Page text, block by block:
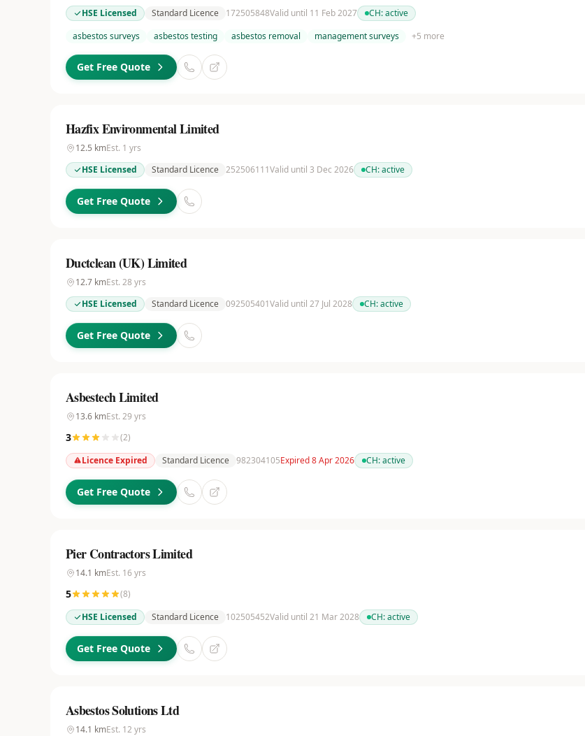
HSE Licensed
Standard Licence 172505848Valid until 11 Feb 2027 CH:active
asbestos surveys
asbestos testing asbestos removal management surveys +5 more
Get Free Quote
Hazfix Environmental Limited
12.5 kmEst. 1 yrs
HSE Licensed
Standard Licence 252506111Valid until 3 Dec 2026 CH:active
Get Free Quote
Ductclean (UK) Limited
12.7 kmEst. 28 yrs
HSE Licensed
Standard Licence 092505401Valid until 27 Jul 2028 CH:active
Get Free Quote
Asbestech Limited
13.6 kmEst. 29 yrs
3 (2)
Licence Expired
Standard Licence 982304105Expired 8 Apr 2026 CH:active
Get Free Quote
Pier Contractors Limited
14.1 kmEst. 16 yrs
5 (8)
HSE Licensed
Standard Licence 102505452Valid until 21 Mar 2028 CH:active
Get Free Quote
Asbestos Solutions Ltd
14.1 kmEst. 12 yrs